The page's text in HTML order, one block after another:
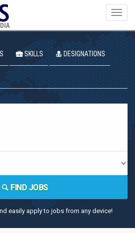
SKILLS DESIGNATIONS
FIND JOBS
easily apply to jobs from any device!